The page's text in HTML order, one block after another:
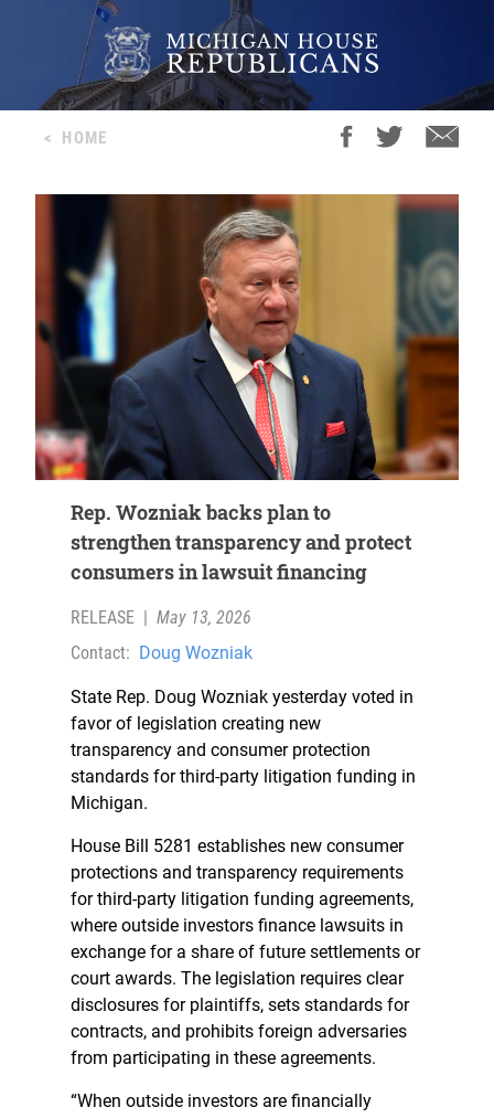
< HOME
Rep. Wozniak backs plan to
strengthen transparency and protect
consumers in lawsuit financing
RELEASE | May 13, 2026
Contact: Doug Wozniak
State Rep. Doug Wozniak yesterday voted in
favor of legislation creating new
transparency and consumer protection
standards for third-party litigation funding in
Michigan.
House Bill 5281 establishes new consumer
protections and transparency requirements
for third-party litigation funding agreements,
where outside investors finance lawsuits in
exchange for a share of future settlements or
court awards. The legislation requires clear
disclosures for plaintiffs, sets standards for
contracts, and prohibits foreign adversaries
from participating in these agreements.
“When outside investors are financially